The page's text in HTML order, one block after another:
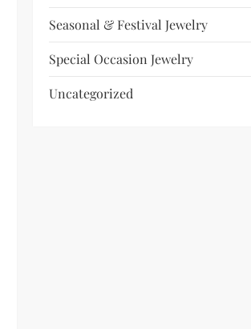
Seasonal & Festival Jewelry
Special Occasion Jewelry
Uncategorized